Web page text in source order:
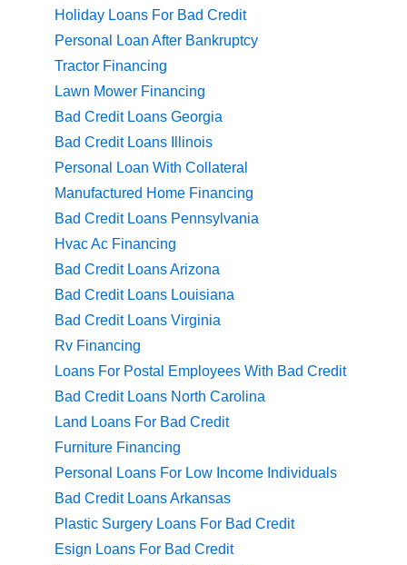
Holiday Loans For Bad Credit
Personal Loan After Bankruptcy
Tractor Financing
Lawn Mower Financing
Bad Credit Loans Georgia
Bad Credit Loans Illinois
Personal Loan With Collateral
Manufactured Home Financing
Bad Credit Loans Pennsylvania
Hvac Ac Financing
Bad Credit Loans Arizona
Bad Credit Loans Louisiana
Bad Credit Loans Virginia
Rv Financing
Loans For Postal Employees With Bad Credit
Bad Credit Loans North Carolina
Land Loans For Bad Credit
Furniture Financing
Personal Loans For Low Income Individuals
Bad Credit Loans Arkansas
Plastic Surgery Loans For Bad Credit
Esign Loans For Bad Credit